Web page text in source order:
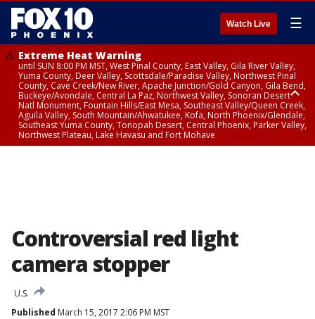
Watch Live ☰
Extreme Heat Warning
until SUN 8:00 PM MST, West Pinal County, East Valley, Gila River Valley,
Yuma County, Deer Valley, Scottsdale/Paradise Valley, Northwest Pinal
County, Cave Creek/New River, Apache Junction/Gold Canyon, Gila Bend,
Buckeye/Avondale, Central La Paz, Northwest Valley, Sonoran Desert
Natl Monument, Fountain Hills/East Mesa, Southeast Valley/Queen Creek,
Aguila Valley, South Mountain/Ahwatukee, Kofa, North Phoenix/Glendale,
Southeast Yuma County, Tonopah Desert, Central Phoenix, Parker Valley,
Northwest Plateau, Lake Havasu and Fort Mohave
Controversial red light
camera stopper
U.S.
Published March 15, 2017 2:06 PM MST